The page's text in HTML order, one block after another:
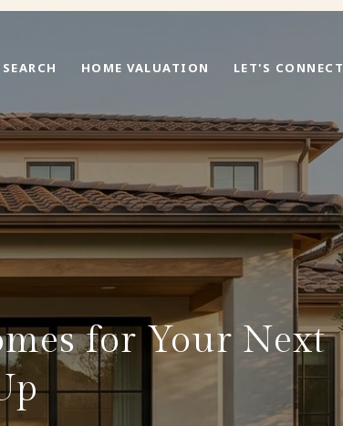
HOME VALUATION LET'S CONNECT
for Your Next